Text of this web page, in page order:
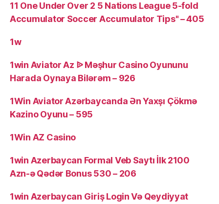
11 One Under Over 2 5 Nations League 5-fold
Accumulator Soccer Accumulator Tips" – 405
1w
1win Aviator Az ᐉ Məşhur Casino Oyununu
Harada Oynaya Bilərəm – 926
1Win Aviator Azərbaycanda Ən Yaxşı Çökmə
Kazino Oyunu – 595
1Win AZ Casino
1win Azerbaycan Formal Veb Saytı İlk 2100
Azn-ə Qədər Bonus 530 – 206
1win Azerbaycan Giriş Login Və Qeydiyyat